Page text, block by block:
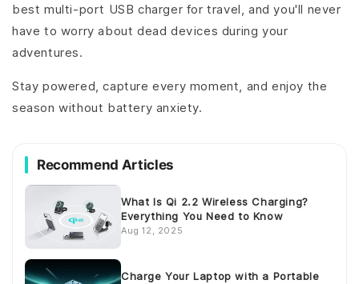
best multi-port USB charger for travel, and you'll never
have to worry about dead devices during your
adventures.
Stay powered, capture every moment, and enjoy the
season without battery anxiety.
Recommend Articles
What Is Qi 2.2 Wireless Charging?
Everything You Need to Know
Aug 12, 2025
Charge Your Laptop with a Portable